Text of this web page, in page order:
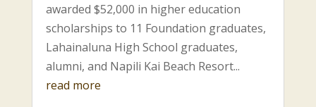
awarded $52,000 in higher education
scholarships to 11 Foundation graduates,
Lahainaluna High School graduates,
alumni, and Napili Kai Beach Resort...
read more